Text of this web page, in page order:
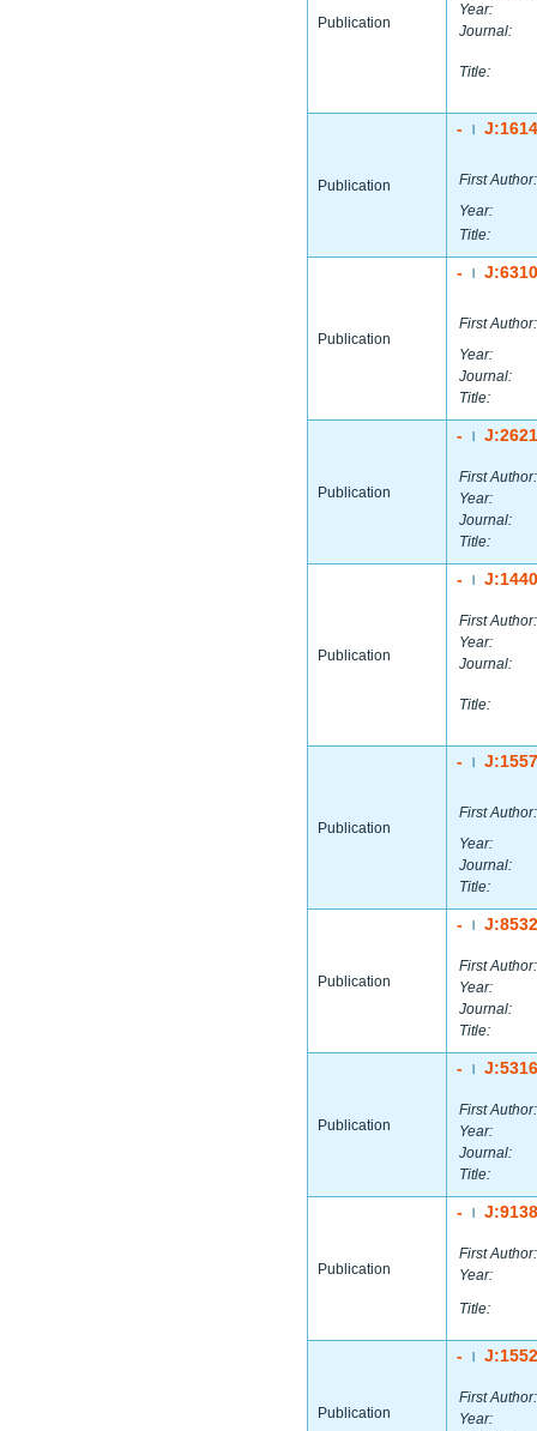
Publication
Year:
Journal:
Title:
Publication
-
First Author:
Year:
Title:
Publication
-
First Author:
Year:
Journal:
Title:
Publication
-
First Author:
Year:
Journal:
Title:
Publication
-
First Author:
Year:
Journal:
Title:
Publication
-
First Author:
Year:
Journal:
Title:
Publication
-
First Author:
Year:
Journal:
Title:
Publication
-
First Author:
Year:
Journal:
Title:
Publication
-
First Author:
Year:
Title:
Publication
-
First Author:
Year: